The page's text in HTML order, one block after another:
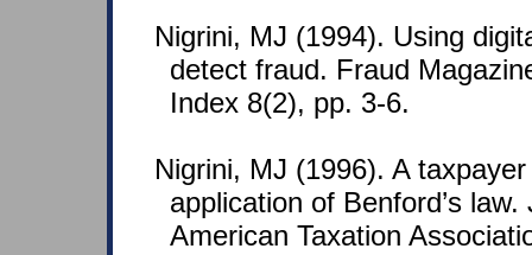
Nigrini, MJ (1994). Using
detect fraud. Fraud
Index 8(2), pp. 3-6.
Nigrini, MJ (1996). A
application of Benford’s
American Taxation